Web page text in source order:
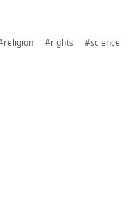
#rights #science